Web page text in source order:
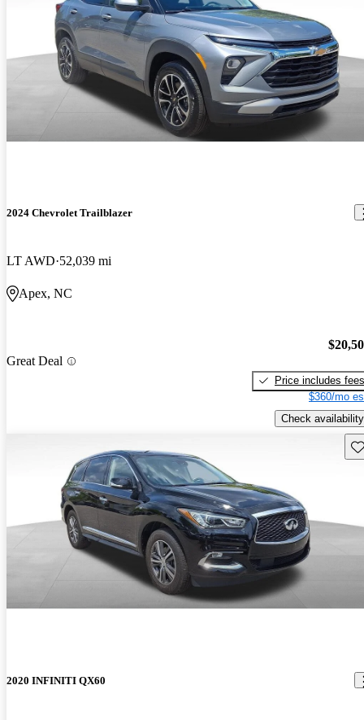
2024 Chevrolet Trailblazer
LT AWD 52,039 mi
Apex, NC
Great Deal
Price includes fees
$360/mo
Check availability
2020 INFINITI QX60